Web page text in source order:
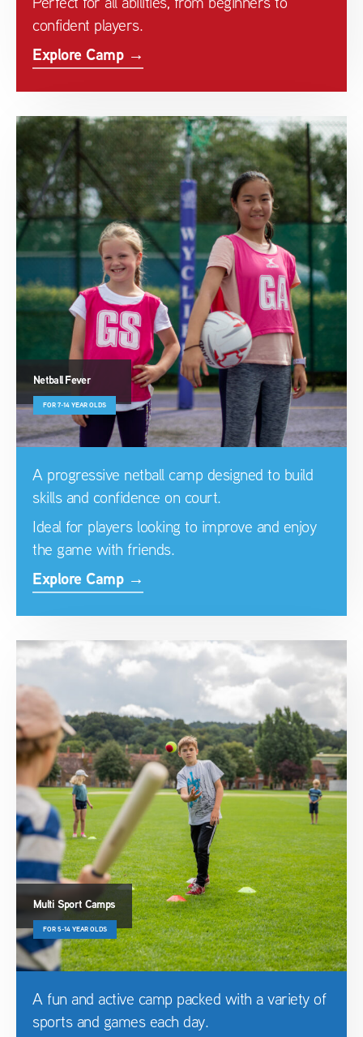
confident players.
Explore Camp →
Netball Fever
FOR 7-14 YEAR OLDS
A progressive netball camp designed to build
skills and confidence on court.
Ideal for players looking to improve and enjoy
the game with friends.
Explore Camp →
Multi Sport Camps
FOR 5-14 YEAR OLDS
A fun and active camp packed with a variety of
sports and games each day.